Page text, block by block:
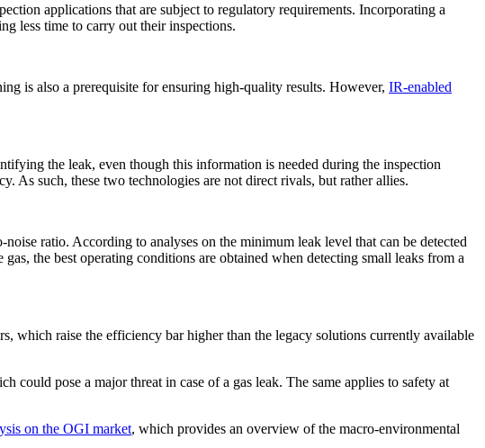
applications that are subject to regulatory requirements. Incorporating a
less time to carry out their inspections.
is also a prerequisite for ensuring high-quality results. However, IR-enabled
the leak, even though this information is needed during the inspection
As such, these two technologies are not direct rivals, but rather allies.
ratio. According to analyses on the minimum leak level that can be detected
the best operating conditions are obtained when detecting small leaks from a
which raise the efficiency bar higher than the legacy solutions currently available
pose a major threat in case of a gas leak. The same applies to safety at
on the OGI market, which provides an overview of the macro-environmental